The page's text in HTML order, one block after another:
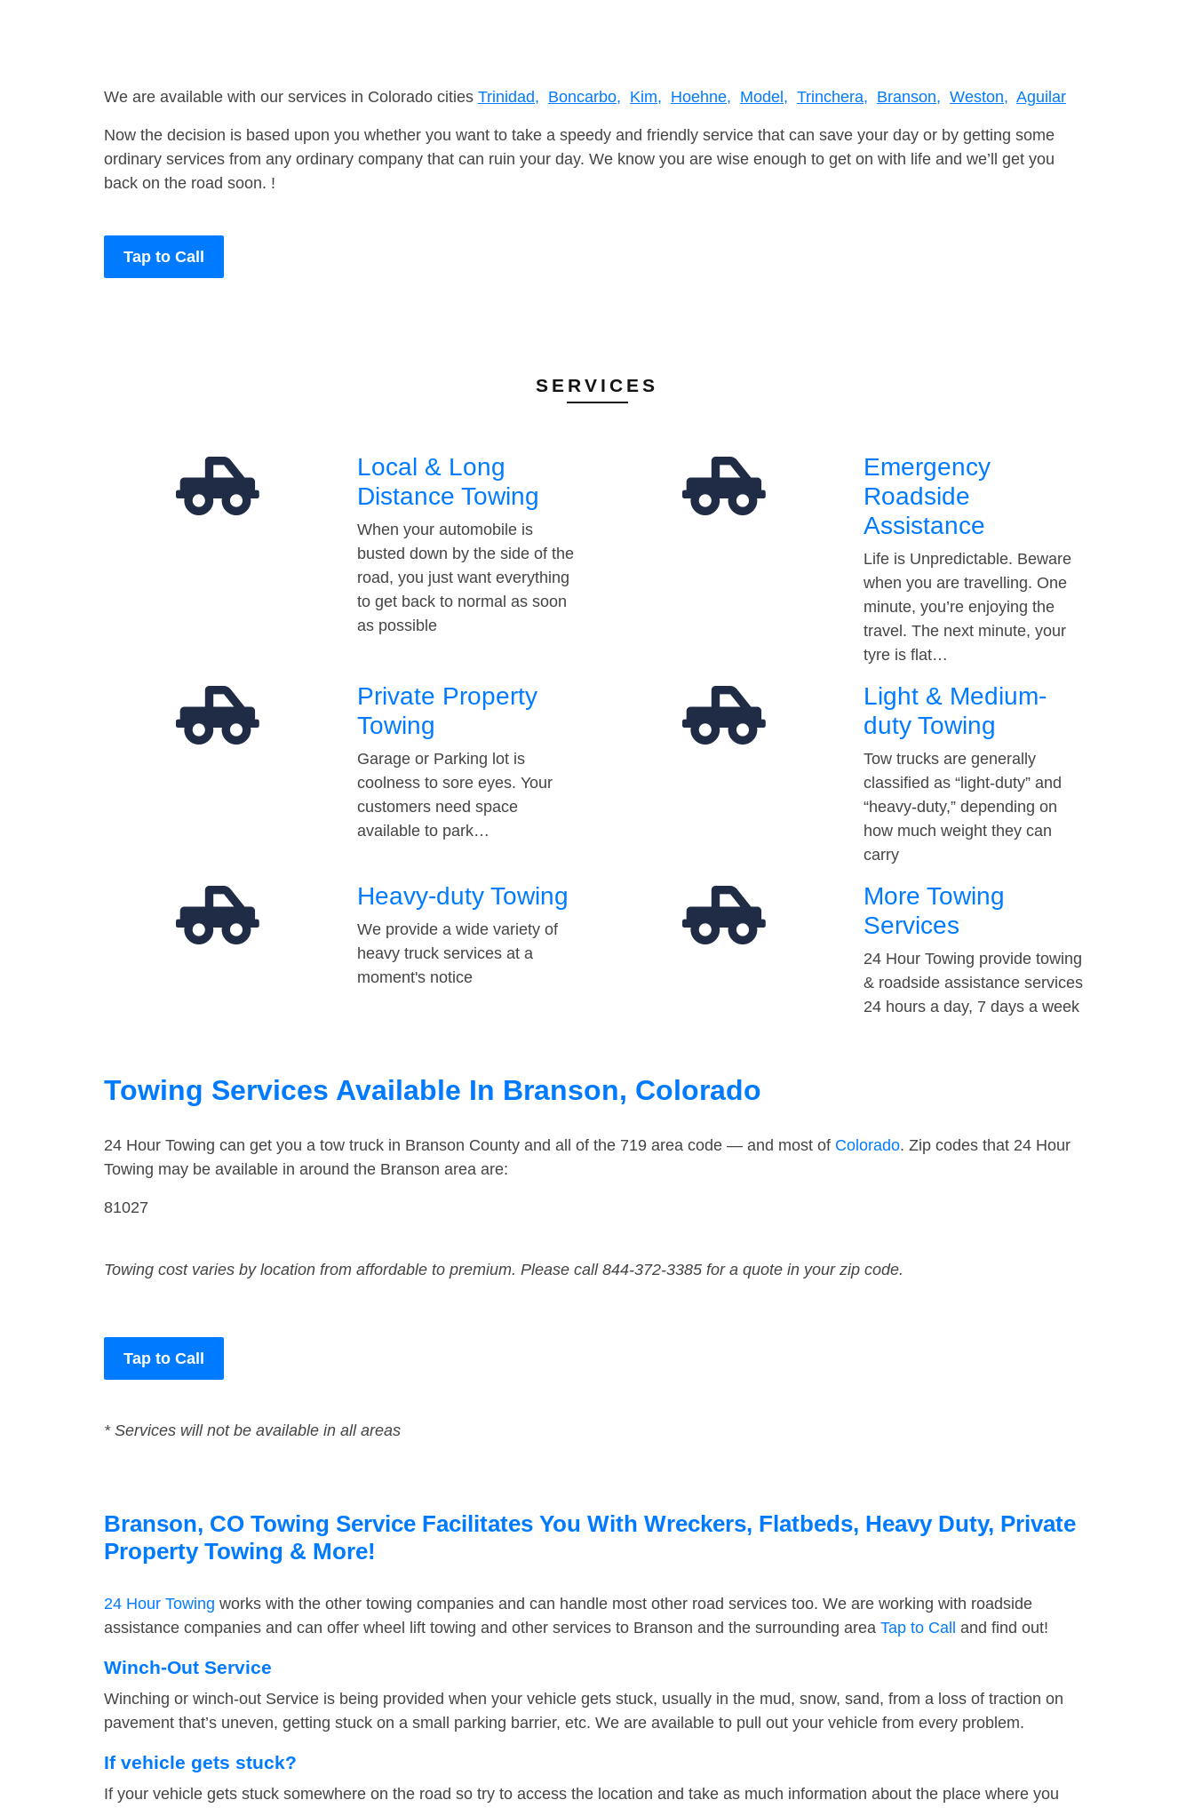
We are available with our services in Colorado cities Trinidad, Boncarbo, Kim, Hoehne, Model, Trinchera, Branson, Weston, Aguilar
Now the decision is based upon you whether you want to take a speedy and friendly service that can save your day or by getting some
ordinary services from any ordinary company that can ruin your day. We know you are wise enough to get on with life and we’ll get you
back on the road soon. !
Tap to Call
SERVICES
Local & Long
Distance Towing
When your automobile is
busted down by the side of the
road, you just want everything
to get back to normal as soon
as possible
Emergency
Roadside
Assistance
Life is Unpredictable. Beware
when you are travelling. One
minute, you’re enjoying the
travel. The next minute, your
tyre is flat…
Private Property
Towing
Garage or Parking lot is
coolness to sore eyes. Your
customers need space
available to park…
Light & Medium-
duty Towing
Tow trucks are generally
classified as “light-duty” and
“heavy-duty,” depending on
how much weight they can
carry
Heavy-duty Towing
We provide a wide variety of
heavy truck services at a
moment's notice
More Towing
Services
24 Hour Towing provide towing
& roadside assistance services
24 hours a day, 7 days a week
Towing Services Available In Branson, Colorado
24 Hour Towing can get you a tow truck in Branson County and all of the 719 area code — and most of Colorado. Zip codes that 24 Hour
Towing may be available in around the Branson area are:
81027
Towing cost varies by location from affordable to premium. Please call 844-372-3385 for a quote in your zip code.
Tap to Call
* Services will not be available in all areas
Branson, CO Towing Service Facilitates You With Wreckers, Flatbeds, Heavy Duty, Private
Property Towing & More!
24 Hour Towing works with the other towing companies and can handle most other road services too. We are working with roadside
assistance companies and can offer wheel lift towing and other services to Branson and the surrounding area Tap to Call and find out!
Winch-Out Service
Winching or winch-out Service is being provided when your vehicle gets stuck, usually in the mud, snow, sand, from a loss of traction on
pavement that’s uneven, getting stuck on a small parking barrier, etc. We are available to pull out your vehicle from every problem.
If vehicle gets stuck?
If your vehicle gets stuck somewhere on the road so try to access the location and take as much information about the place where you